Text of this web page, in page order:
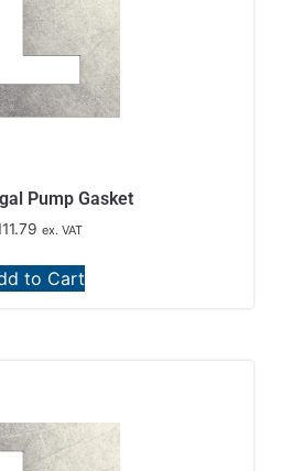
Pump Gasket
ex. VAT
to Cart